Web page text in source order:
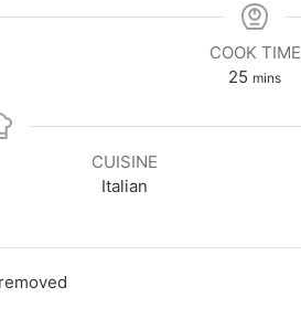
COOK TIME
25 minutes
mins
CUISINE
Italian